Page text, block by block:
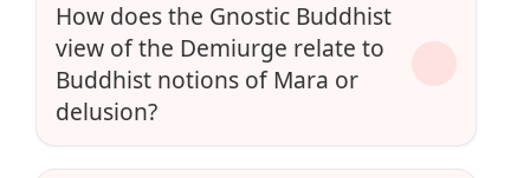
How does the Gnostic Buddhist
view of the Demiurge relate to
Buddhist notions of Mara or
delusion?